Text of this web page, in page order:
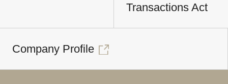
Transactions Act
Company Profile